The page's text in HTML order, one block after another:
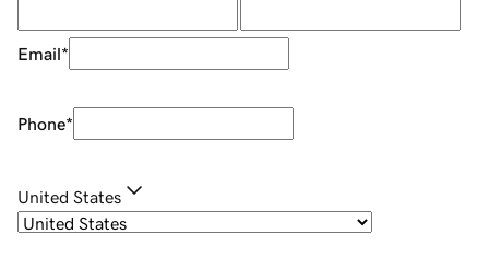
Email*
Phone*
United States